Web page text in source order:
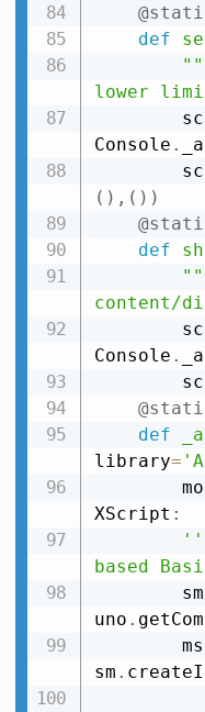
def
lower
Console .
( ) , ( ) )
def
content/
Console .
def
library=
XScript :
'''
based
        sm
uno .
sm .